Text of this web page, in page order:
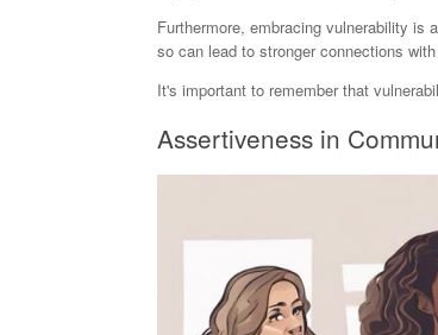
Furthermore, embracing vulnerability
so can lead to stronger connections
It's important to remember that
Assertiveness in